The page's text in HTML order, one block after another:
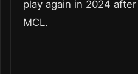
play again in 2024
MCL.